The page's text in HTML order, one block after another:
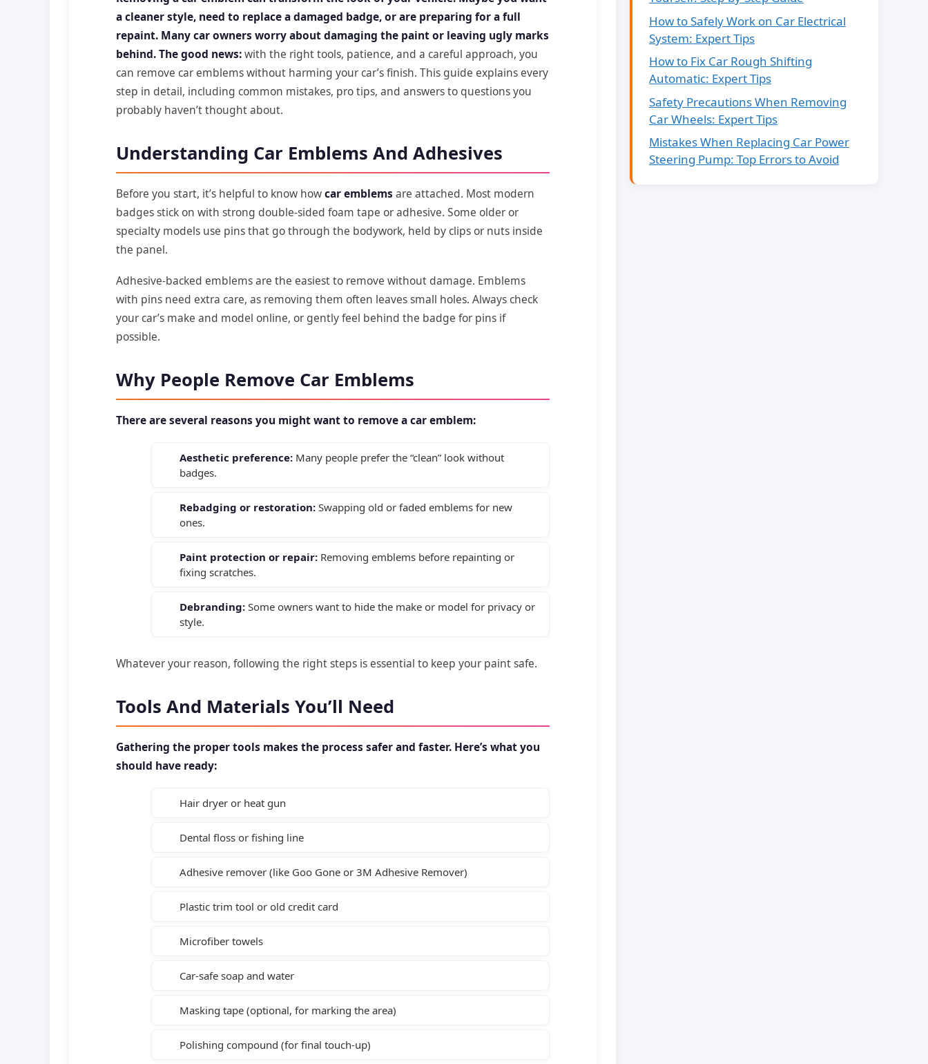
a cleaner style, need to replace a damaged badge, or are preparing for a full
repaint. Many car owners worry about damaging the paint or leaving ugly marks
behind. The good news:with the right tools, patience, and a careful approach, you
can remove car emblems without harming your car’s finish. This guide explains every
step in detail, including common mistakes, pro tips, and answers to questions you
probably haven’t thought about.
Understanding Car Emblems And Adhesives
Before you start, it’s helpful to know howcar emblems are attached. Most modern
badges stick on with strong double-sided foam tape or adhesive. Some older or
specialty models use pins that go through the bodywork, held by clips or nuts inside
the panel.
Adhesive-backed emblems are the easiest to remove without damage. Emblems
with pins need extra care, as removing them often leaves small holes. Always check
your car’s make and model online, or gently feel behind the badge for pins if
possible.
Why People Remove Car Emblems
There are several reasons you might want to remove a car emblem:
Aesthetic preference: Many people prefer the “clean” look without
badges.
Rebadging or restoration: Swapping old or faded emblems for new
ones.
Paint protection or repair: Removing emblems before repainting or
fixing scratches.
Debranding: Some owners want to hide the make or model for privacy or
style.
Whatever your reason, following the right steps is essential to keep your paint safe.
Tools And Materials You’ll Need
Gathering the proper tools makes the process safer and faster. Here’s what you
should have ready:
Hair dryer or heat gun
Dental floss or fishing line
Adhesive remover (like Goo Gone or 3M Adhesive Remover)
Plastic trim tool or old credit card
Microfiber towels
Car-safe soap and water
Masking tape (optional, for marking the area)
Polishing compound (for final touch-up)
How to Safely Work on Car Electrical
System: Expert Tips
How to Fix Car Rough Shifting
Automatic: Expert Tips
Safety Precautions When Removing
Car Wheels: Expert Tips
Mistakes When Replacing Car Power
Steering Pump: Top Errors to Avoid